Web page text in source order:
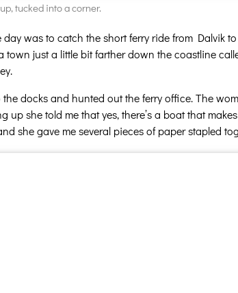
tucked into a corner.
day was to catch the short ferry ride from Dalvik
town just a little bit farther down the coastline
docks and hunted out the ferry office. The
up she told me that yes, there’s a boat that
she gave me several pieces of paper stapled